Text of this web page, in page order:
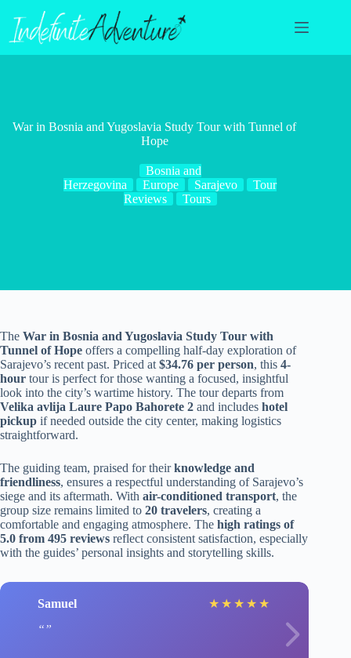
content
War in Bosnia and Yugoslavia Study Tour with Tunnel of
Hope
Bosnia and
Herzegovina
Europe Sarajevo
Tour
Reviews
Tours
The War in Bosnia and Yugoslavia Study Tour with
Tunnel of Hope offers a compelling half-day exploration of
Sarajevo’s recent past. Priced at $34.76 per person, this 4-
hour tour is perfect for those wanting a focused, insightful
look into the city’s wartime history. The tour departs from
Velika avlija Laure Papo Bahorete 2 and includes hotel
pickup if needed outside the city center, making logistics
straightforward.
The guiding team, praised for theirknowledge and
friendliness, ensures a respectful understanding of Sarajevo’s
siege and its aftermath. With air-conditioned transport, the
group size remains limited to 20 travelers, creating a
comfortable and engaging atmosphere. The high ratings of
5.0 from 495 reviews reflect consistent satisfaction, especially
with the guides’ personal insights and storytelling skills.
Samuel ★ ★ ★ ★ ★